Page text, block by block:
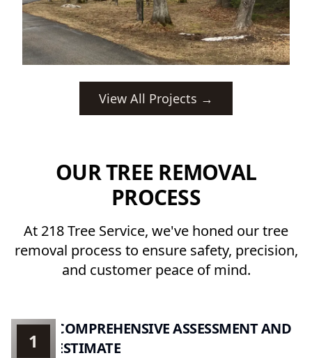
View All Projects →
OUR TREE REMOVAL
PROCESS
At 218 Tree Service, we've honed our tree
removal process to ensure safety, precision,
and customer peace of mind.
COMPREHENSIVE ASSESSMENT AND
ESTIMATE
1